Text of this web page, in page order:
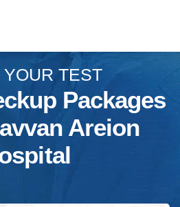
YOUR TEST
Packages
Areion